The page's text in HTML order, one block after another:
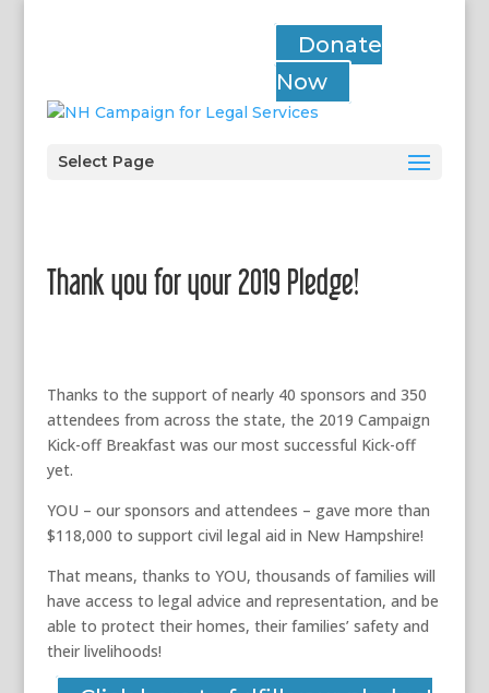
Donate
Now
Select Page
Thank you for your 2019 Pledge!
Thanks to the support of nearly 40 sponsors and 350
attendees from across the state, the 2019 Campaign
Kick-off Breakfast was our most successful Kick-off
yet.
YOU – our sponsors and attendees – gave more than
$118,000 to support civil legal aid in New Hampshire!
That means, thanks to YOU, thousands of families will
have access to legal advice and representation, and be
able to protect their homes, their families’ safety and
their livelihoods!